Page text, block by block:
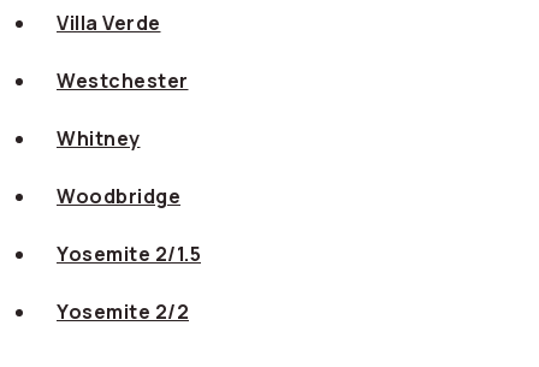
Villa Verde
Westchester
Whitney
Woodbridge
Yosemite 2/1.5
Yosemite 2/2